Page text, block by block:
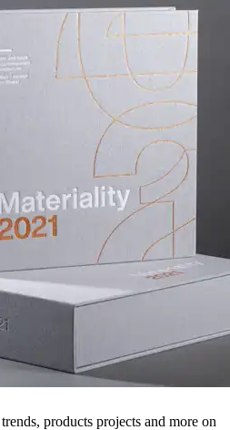
| Materiality 2021
products projects and more on